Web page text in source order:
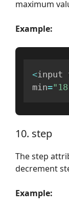
maximum
Example:
<input
min=
10. step
The step
decrement
Example: